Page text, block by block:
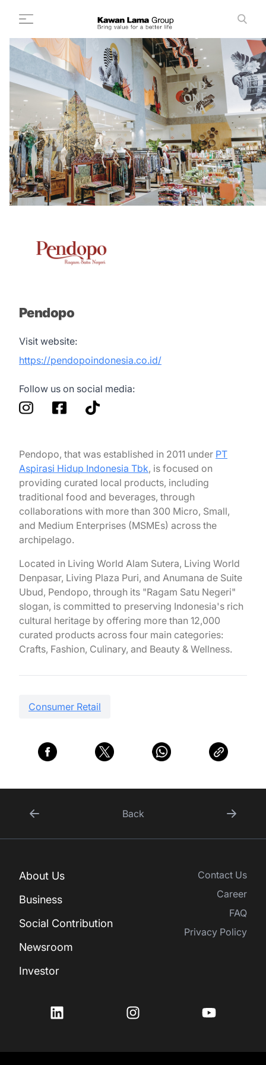
Search
ID EN
About Us +
Business +
Sustainability
Newsroom
Investor
FAQ
Contact Us
Pendopo
Visit website:
https://pendopoindonesia.co.id/
Follow us on social media:
Pendopo, that was established in 2011 under PT
Aspirasi Hidup Indonesia Tbk, is focused on
providing curated local products, including
traditional food and beverages, through
collaborations with more than 300 Micro, Small,
and Medium Enterprises (MSMEs) across the
archipelago.
Located in Living World Alam Sutera, Living World
Denpasar, Living Plaza Puri, and Anumana de Suite
Ubud, Pendopo, through its "Ragam Satu Negeri"
slogan, is committed to preserving Indonesia's rich
cultural heritage by offering more than 12,000
curated products across four main categories:
Crafts, Fashion, Culinary, and Beauty & Wellness.
Consumer Retail
Back
About Us
Business
Social Contribution
Newsroom
Investor
Contact Us
Career
FAQ
Privacy Policy